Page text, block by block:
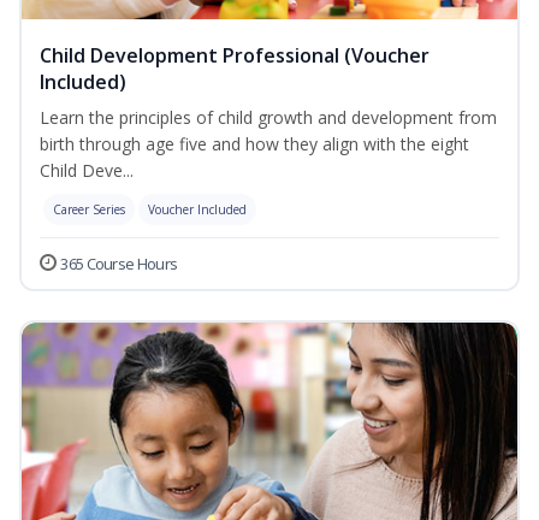
Child Development Professional (Voucher
Included)
Learn the principles of child growth and development from
birth through age five and how they align with the eight
Child Deve...
Career Series Voucher Included
365 Course Hours